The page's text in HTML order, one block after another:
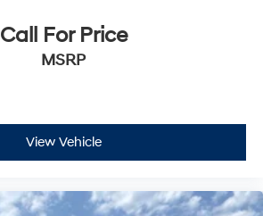
Call For Price
MSRP
View Vehicle